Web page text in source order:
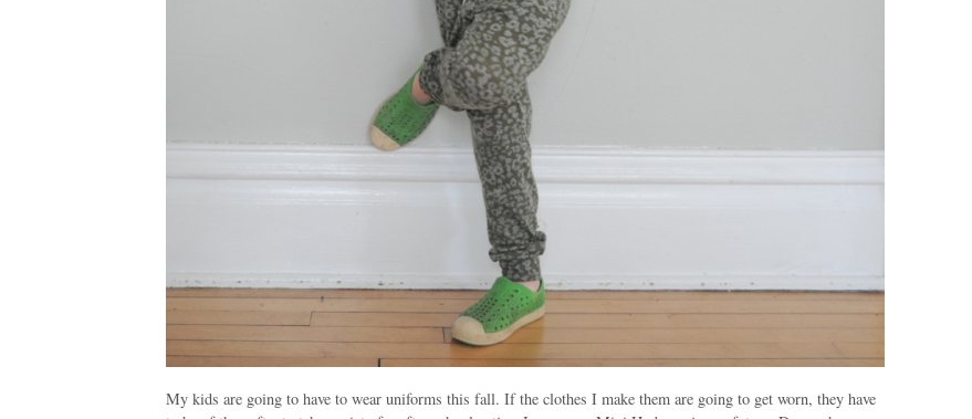
My kids are going to have to wear uniforms this fall. If the clothes I make them are going to get worn, they have